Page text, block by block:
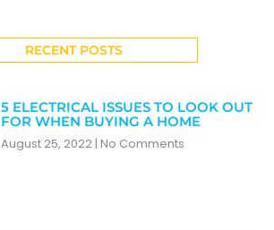
RECENT POSTS
5 ELECTRICAL ISSUES TO LOOK OUT
FOR WHEN BUYING A HOME
August 25, 2022 No Comments